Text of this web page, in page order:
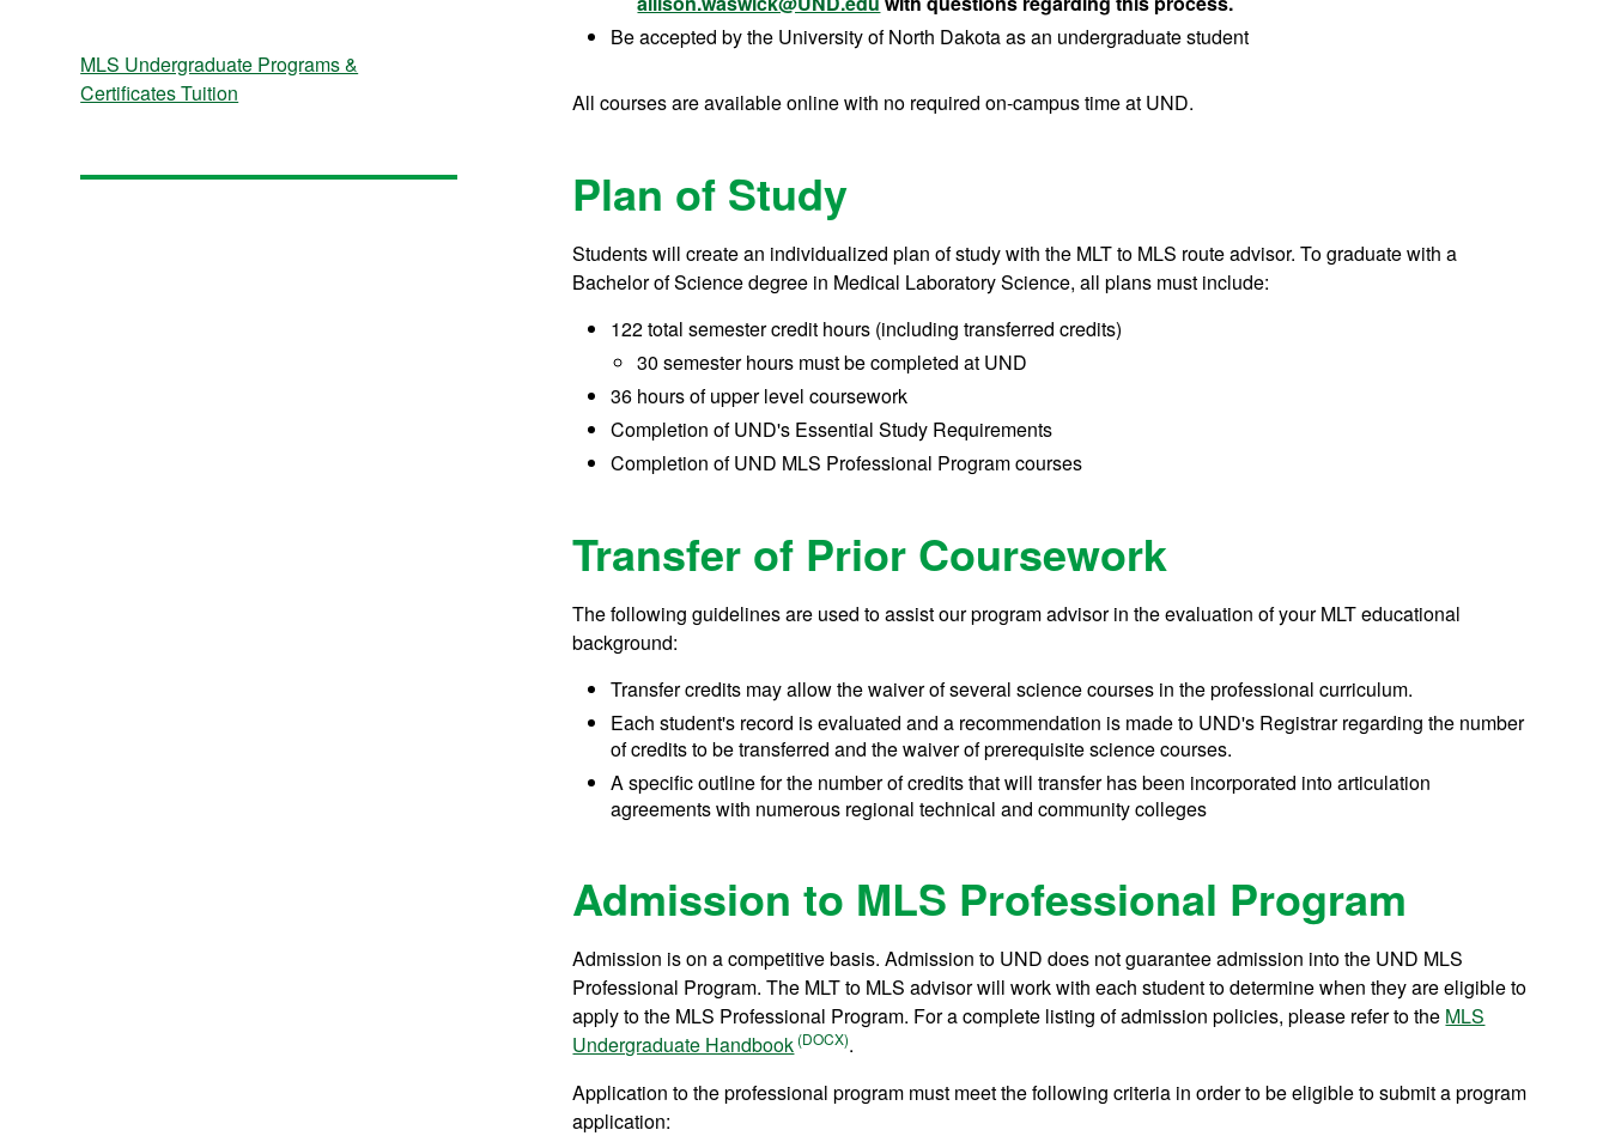
Be accepted by the University of North Dakota as an undergraduate student
All courses are available online with no required on-campus time at UND.
Plan of Study
Students will create an individualized plan of study with the MLT to MLS route advisor. To graduate with a
Bachelor of Science degree in Medical Laboratory Science, all plans must include:
122 total semester credit hours (including transferred credits)
30 semester hours must be completed at UND
36 hours of upper level coursework
Completion of UND's Essential Study Requirements
Completion of UND MLS Professional Program courses
Transfer of Prior Coursework
The following guidelines are used to assist our program advisor in the evaluation of your MLT educational
background:
Transfer credits may allow the waiver of several science courses in the professional curriculum.
Each student's record is evaluated and a recommendation is made to UND's Registrar regarding the number
of credits to be transferred and the waiver of prerequisite science courses.
A specific outline for the number of credits that will transfer has been incorporated into articulation
agreements with numerous regional technical and community colleges
Admission to MLS Professional Program
Admission is on a competitive basis. Admission to UND does not guarantee admission into the UND MLS
Professional Program. The MLT to MLS advisor will work with each student to determine when they are eligible to
apply to the MLS Professional Program. For a complete listing of admission policies, please refer to the MLS
Undergraduate Handbook
.
Application to the professional program must meet the following criteria in order to be eligible to submit a program
application:
MLS Undergraduate Programs &
Certificates Tuition